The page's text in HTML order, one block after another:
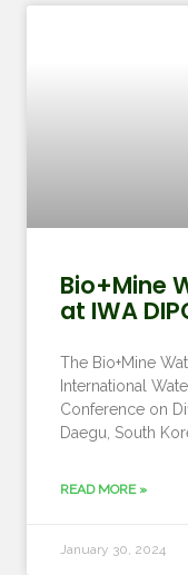
Bio+Mine
at IWA
The Bio+Mine
International
Conference on
Daegu, South
READ MORE »
January 30, 2024